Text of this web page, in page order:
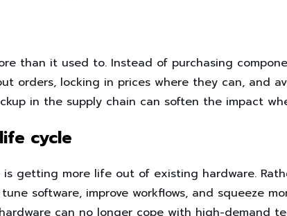
than it used to. Instead of purchasing
orders, locking in prices where they can, and
in the supply chain can soften the impact
cycle
is getting more life out of existing hardware.
software, improve workflows, and squeeze
can no longer cope with high-demand